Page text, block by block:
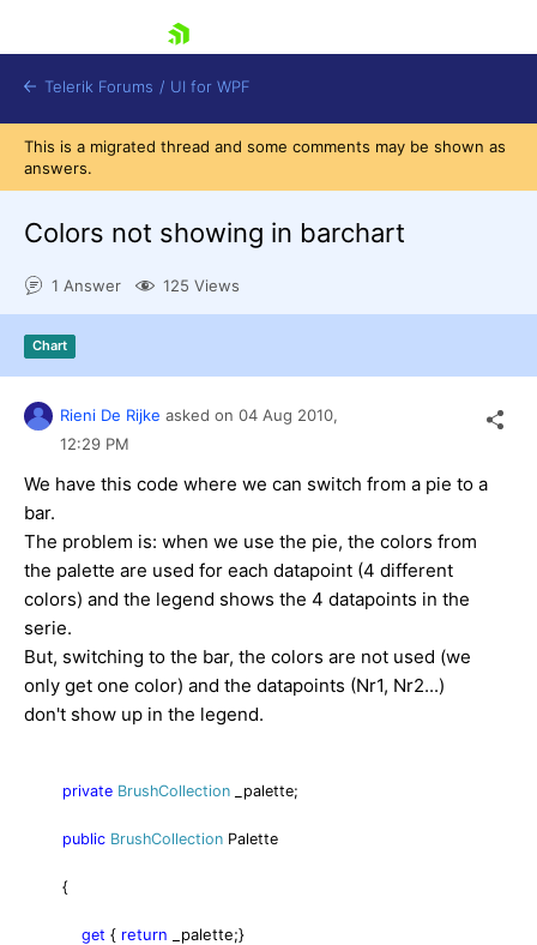
Shopping cart
Try now
Telerik Forums / UI for WPF
This is a migrated thread and some comments may be shown as
answers.
Colors not showing in barchart
1 Answer 125 Views
Chart
Rieni De Rijke asked on 04 Aug 2010,
12:29 PM
We have this code where we can switch from a pie to a
bar.
The problem is: when we use the pie, the colors from
the palette are used for each datapoint (4 different
colors) and the legend shows the 4 datapoints in the
serie.
But, switching to the bar, the colors are not used (we
only get one color) and the datapoints (Nr1, Nr2...)
don't show up in the legend.
private BrushCollection _palette;
public BrushCollection Palette
{
get { return _palette;}